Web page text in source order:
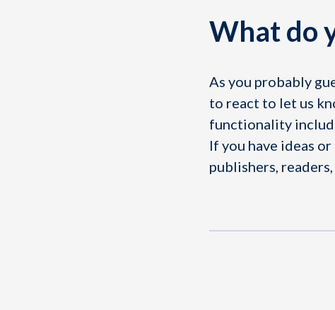
What do
As you probably
to react to let us
functionality
If you have ideas
publishers,